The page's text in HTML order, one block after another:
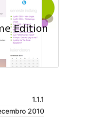
1.1.1
2010